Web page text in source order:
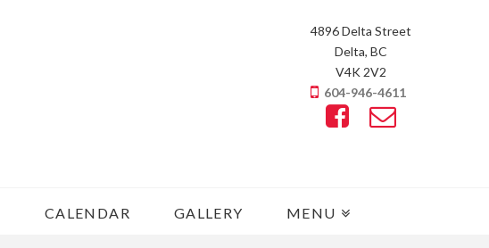
4896 Delta Street
Delta, BC
V4K 2V2
604-946-4611
CALENDAR GALLERY MENU